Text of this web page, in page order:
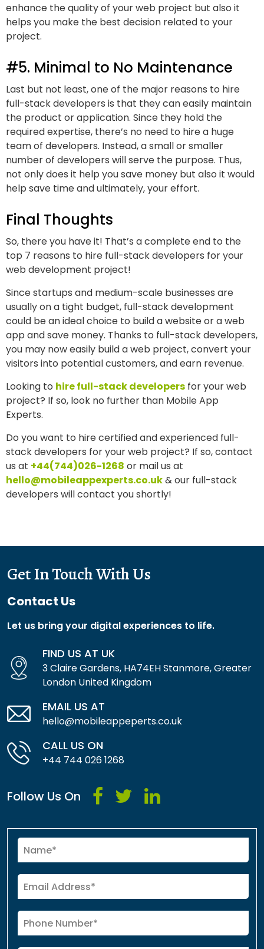
enhance the quality of your web project but also it
helps you make the best decision related to your
project.
#5. Minimal to No Maintenance
Last but not least, one of the major reasons to hire
full-stack developers is that they can easily maintain
the product or application. Since they hold the
required expertise, there’s no need to hire a huge
team of developers. Instead, a small or smaller
number of developers will serve the purpose. Thus,
not only does it help you save money but also it would
help save time and ultimately, your effort.
Final Thoughts
So, there you have it! That’s a complete end to the
top 7 reasons to hire full-stack developers for your
web development project!
Since startups and medium-scale businesses are
usually on a tight budget, full-stack development
could be an ideal choice to build a website or a web
app and save money. Thanks to full-stack developers,
you may now easily build a web project, convert your
visitors into potential customers, and earn revenue.
Looking to hire full-stack developers for your web
project? If so, look no further than Mobile App
Experts.
Do you want to hire certified and experienced full-
stack developers for your web project? If so, contact
us at +44(744)026-1268 or mail us at
hello@mobileappexperts.co.uk& our full-stack
developers will contact you shortly!
Get In Touch With Us
Contact Us
Let us bring your digital experiences to life.
FIND US AT UK
3 Claire Gardens, HA74EH Stanmore, Greater
London United Kingdom
EMAIL US AT
hello@mobileappeperts.co.uk
CALL US ON
+44 744 026 1268
Follow Us On